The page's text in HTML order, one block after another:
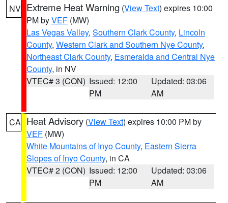
NV Extreme Heat Warning (View Text) expires 10:00
PM byVEF (MW)
Las Vegas Valley, Southern Clark County, Lincoln
County, Western Clark and Southern Nye County,
Northeast Clark County, Esmeralda and Central Nye
County, in NV
VTEC# 3 (CON) Issued: 12:00
PM
Updated: 03:06
AM
CA Heat Advisory (View Text) expires 10:00 PM by
VEF (MW)
White Mountains of Inyo County, Eastern Sierra
Slopes of Inyo County, in CA
VTEC# 2 (CON) Issued: 12:00
PM
Updated: 03:06
AM